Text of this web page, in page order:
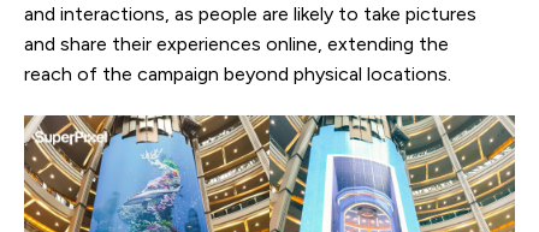
and interactions, as people are likely to take pictures
and share their experiences online, extending the
reach of the campaign beyond physical locations.